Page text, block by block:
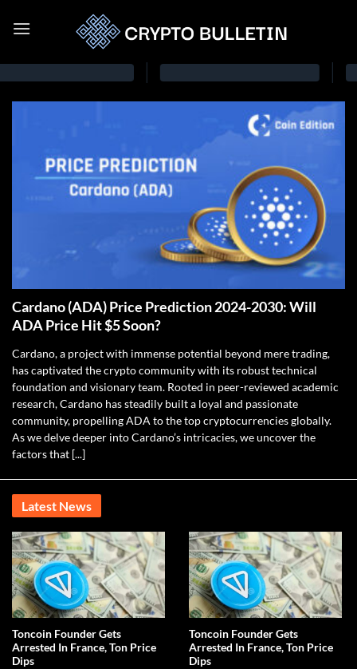
Cardano (ADA) Price Prediction 2024-2030: Will
ADA Price Hit $5 Soon?
Cardano, a project with immense potential beyond mere trading,
has captivated the crypto community with its robust technical
foundation and visionary team. Rooted in peer-reviewed academic
research, Cardano has steadily built a loyal and passionate
community, propelling ADA to the top cryptocurrencies globally.
As we delve deeper into Cardano’s intricacies, we uncover the
factors that [...]
Latest News
Toncoin Founder Gets
Arrested In France, Ton Price
Dips
Toncoin Founder Gets
Arrested In France, Ton Price
Dips